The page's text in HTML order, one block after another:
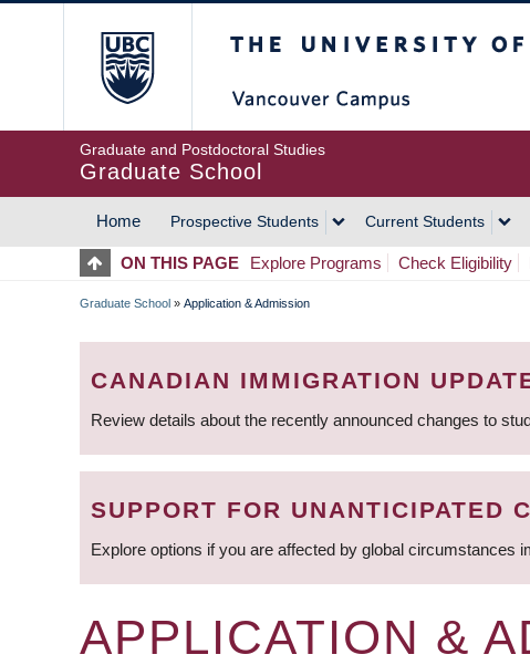
Graduate and Postdoctoral Studies
Graduate School
MAIN
NAVIGATION
Home Prospective Students Current Students
ON THIS PAGE Explore Programs Check Eligibility
BREADCRUMB
Graduate School » Application & Admission
CANADIAN IMMIGRATION
Review details about the recently announced changes to
SUPPORT FOR UNANTICIPATED
Explore options if you are affected by global circumstances
APPLICATION &